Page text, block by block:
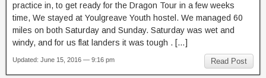
practice in, to get ready for the Dragon Tour in a few weeks
time, We stayed at Youlgreave Youth hostel. We managed 60
miles on both Saturday and Sunday. Saturday was wet and
windy, and for us flat landers it was tough . […]
Read Post
Updated: June 15, 2016 — 9:16 pm